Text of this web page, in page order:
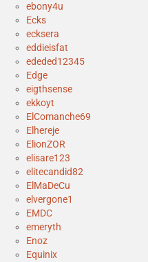
ebony4u
Ecks
ecksera
eddieisfat
ededed12345
Edge
eigthsense
ekkoyt
ElComanche69
Elhereje
ElionZOR
elisare123
elitecandid82
ElMaDeCu
elvergone1
EMDC
emeryth
Enoz
Equinix